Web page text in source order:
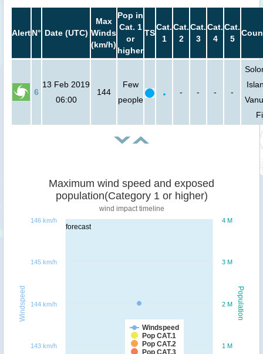
AlertN° Date (UTC)
Max
Winds
(km/h)
Pop in
Cat. 1
or
higher
TS
Cat.
1
Cat.
2
Cat.
3
Cat.
4
Cat.
5
6
13 Feb 2019
06:00
144
Few
people
- - - -
forecast
Population
Windspeed
Maximum wind speed and exposed
population(Category 1 or higher)
wind impact timeline
Windspeed
Pop CAT.1
Pop CAT.2
1 M
2 M
3 M
4 M
143 km/h
144 km/h
145 km/h
146 km/h